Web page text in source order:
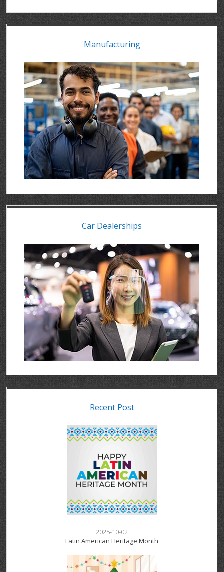
Manufacturing
Car Dealerships
Recent Post
2025-10-02
Latin American Heritage Month